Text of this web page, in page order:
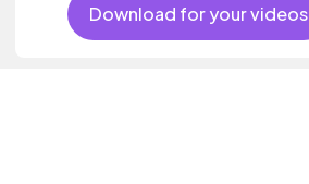
Download for your videos